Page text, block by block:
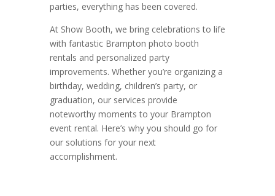
parties, everything has been covered.
At Show Booth, we bring celebrations to life
with fantastic Brampton photo booth
rentals and personalized party
improvements. Whether you’re organizing a
birthday, wedding, children’s party, or
graduation, our services provide
noteworthy moments to your Brampton
event rental. Here’s why you should go for
our solutions for your next
accomplishment.